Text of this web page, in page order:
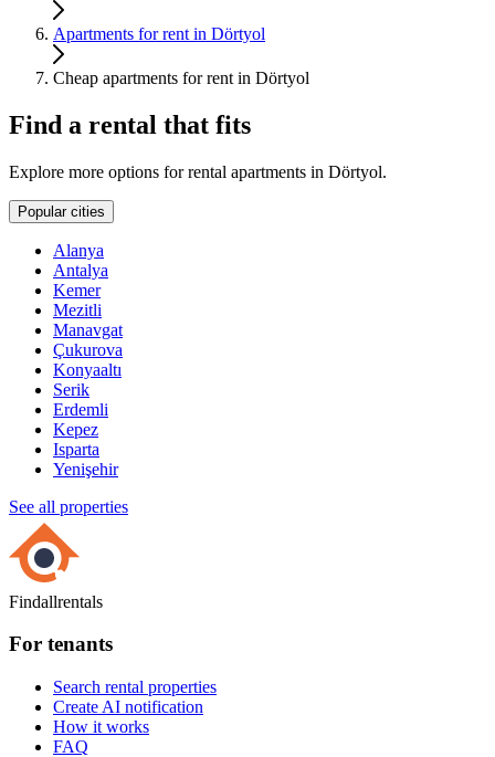
Apartments for rent in Dörtyol
Cheap apartments for rent in Dörtyol
Find a rental that fits
Explore more options for rental apartments in Dörtyol.
Popular cities
Alanya
Antalya
Kemer
Mezitli
Manavgat
Çukurova
Konyaaltı
Serik
Erdemli
Kepez
Isparta
Yenişehir
See all properties
Findallrentals
For tenants
Search rental properties
Create AI notification
How it works
FAQ